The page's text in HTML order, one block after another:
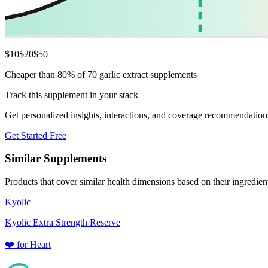
$10$20$50
Cheaper than 80% of 70 garlic extract supplements
Track this supplement in your stack
Get personalized insights, interactions, and coverage
Get Started Free
Similar Supplements
Products that cover similar health dimensions based on their
Kyolic
Kyolic Extra Strength Reserve
❤️ forHeart